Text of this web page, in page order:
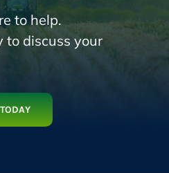
to help.
to discuss your